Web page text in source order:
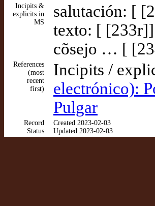
Incipits &
explicits in
MS
salutación: [
texto: [ [233r]]
cõsejo … [
References
(most
recent
first)
Incipits /
electrónico):
Pulgar
Record
Status
Created 2023-02-03
Updated 2023-02-03